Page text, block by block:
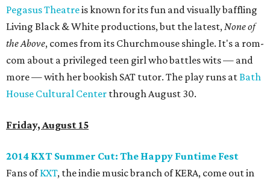
Pegasus Theatreis known for its fun and visually baffling
Living Black & White productions, but the latest,None of
the Above, comes from its Churchmouse shingle. It's a rom-
com about a privileged teen girl who battles wits — and
more — with her bookish SAT tutor. The play runs atBath
House Cultural Center through August 30.
Friday, August 15
2014 KXT Summer Cut: The Happy Funtime Fest
Fans ofKXT, the indie music branch of KERA, come out in